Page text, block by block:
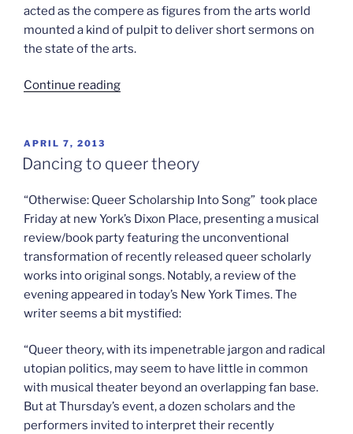
acted as the compere as figures from the arts world
mounted a kind of pulpit to deliver short sermons on
the state of the arts.
Continue reading“England’s
Party”
POSTED
ON
APRIL 7, 2013
Dancing to queer theory
“Otherwise: Queer Scholarship Into Song” took place
Friday at new York’s Dixon Place, presenting a musical
review/book party featuring the unconventional
transformation of recently released queer scholarly
works into original songs. Notably, a review of the
evening appeared in today’s New York Times. The
writer seems a bit mystified:
“Queer theory, with its impenetrable jargon and radical
utopian politics, may seem to have little in common
with musical theater beyond an overlapping fan base.
But at Thursday’s event, a dozen scholars and the
performers invited to interpret their recently